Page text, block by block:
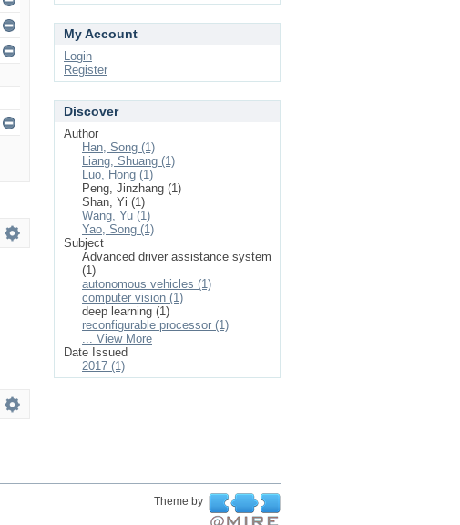
My Account
Login
Register
Discover
Author
Han, Song (1)
Liang, Shuang (1)
Luo, Hong (1)
Peng, Jinzhang (1)
Shan, Yi (1)
Wang, Yu (1)
Yao, Song (1)
Subject
Advanced driver assistance system
(1)
autonomous vehicles (1)
computer vision (1)
deep learning (1)
reconfigurable processor (1)
... View More
Date Issued
2017 (1)
Theme by